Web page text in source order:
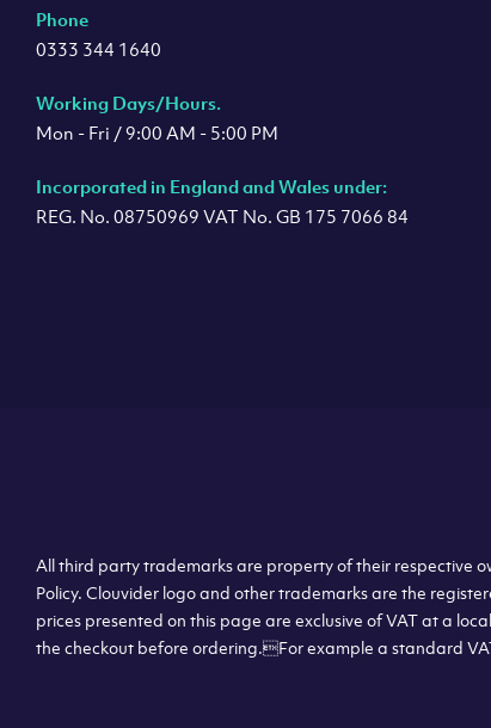
Phone
0333 344 1640
Working Days/Hours.
Mon - Fri / 9:00 AM - 5:00 PM
Incorporated in England and Wales under:
REG. No. 08750969 VAT No. GB 175 7066 84
All third party trademarks are property of their respective
Policy. Clouvider logo and other trademarks are the
prices presented on this page are exclusive of VAT at a
the checkout before ordering.For example a standard